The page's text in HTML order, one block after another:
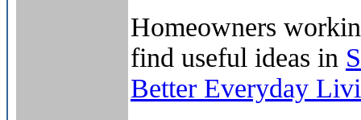
Homeowners
find useful ideas in
Better Everyday